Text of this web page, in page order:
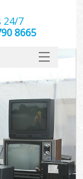
24/7
8665